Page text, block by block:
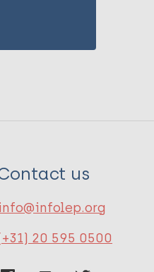
us
20 595 0500